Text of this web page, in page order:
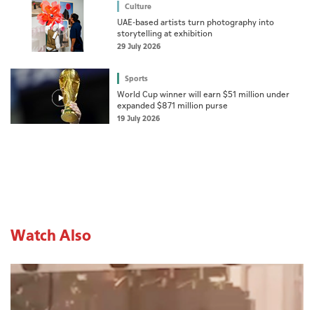
Culture
UAE-based artists turn photography into
storytelling at exhibition
29 July 2026
Sports
World Cup winner will earn $51 million under
expanded $871 million purse
19 July 2026
Watch Also